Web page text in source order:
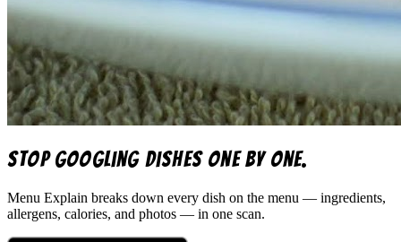
Stop googling dishes one by one.
Menu Explain breaks down every dish on the menu — ingredients,
allergens, calories, and photos — in one scan.